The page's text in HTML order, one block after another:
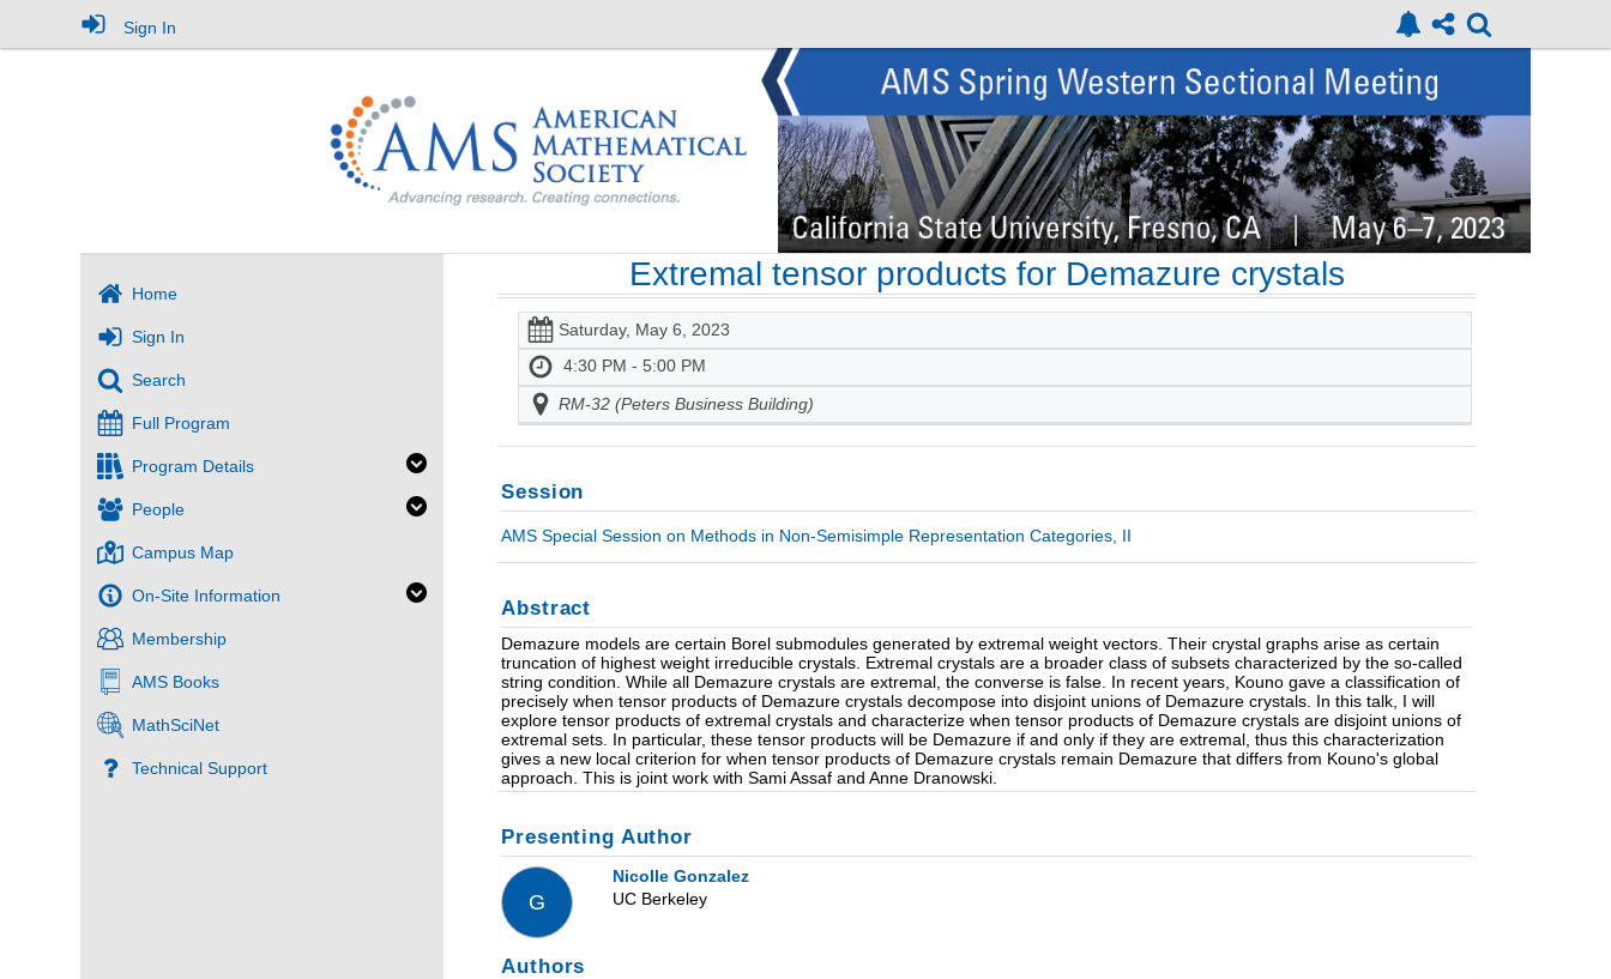
Sign In
Home
Sign In
Search
Full Program
Program Details
People
Campus Map
On-Site Information
Membership
AMS Books
MathSciNet
Technical Support
Extremal tensor products for Demazure crystals
Saturday, May 6, 2023
4:30 PM - 5:00 PM
RM-32 (Peters Business Building)
Session
AMS Special Session on Methods in Non-Semisimple Representation Categories, II
Abstract
Demazure models are certain Borel submodules generated by extremal weight vectors. Their crystal graphs arise as certain
truncation of highest weight irreducible crystals. Extremal crystals are a broader class of subsets characterized by the so-called
string condition. While all Demazure crystals are extremal, the converse is false. In recent years, Kouno gave a classification of
precisely when tensor products of Demazure crystals decompose into disjoint unions of Demazure crystals. In this talk, I will
explore tensor products of extremal crystals and characterize when tensor products of Demazure crystals are disjoint unions of
extremal sets. In particular, these tensor products will be Demazure if and only if they are extremal, thus this characterization
gives a new local criterion for when tensor products of Demazure crystals remain Demazure that differs from Kouno's global
approach. This is joint work with Sami Assaf and Anne Dranowski.
Presenting Author
G
Nicolle Gonzalez
UC Berkeley
Authors